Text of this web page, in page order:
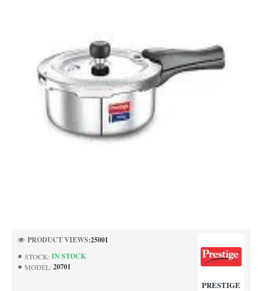
STOCK: IN STOCK
MODEL: 20701
PRESTIGE
PRODUCT VIEWS:25001